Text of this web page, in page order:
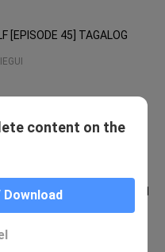
[EPISODE 45] TAGALOG
36 | Tagalog Dubbed
content on the
Download